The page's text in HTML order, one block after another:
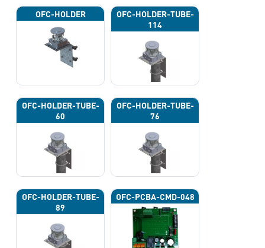
OFC-HOLDER
OFC-HOLDER-TUBE-
114
OFC-HOLDER-TUBE-
60
OFC-HOLDER-TUBE-
76
OFC-HOLDER-TUBE-
89
OFC-PCBA-CMD-048